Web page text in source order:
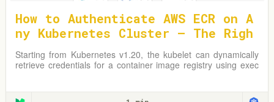
How to Authenticate AWS ECR on A
ny Kubernetes Cluster — The Righ
t Way
Starting from Kubernetes v1.20, the kubelet can dynamically
retrieve credentials for a container image registry using exec